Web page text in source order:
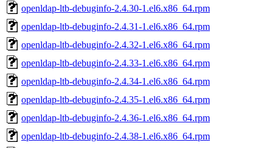
openldap-ltb-debuginfo-2.4.30-1.el6.x86_64.rpm
openldap-ltb-debuginfo-2.4.31-1.el6.x86_64.rpm
openldap-ltb-debuginfo-2.4.32-1.el6.x86_64.rpm
openldap-ltb-debuginfo-2.4.33-1.el6.x86_64.rpm
openldap-ltb-debuginfo-2.4.34-1.el6.x86_64.rpm
openldap-ltb-debuginfo-2.4.35-1.el6.x86_64.rpm
openldap-ltb-debuginfo-2.4.36-1.el6.x86_64.rpm
openldap-ltb-debuginfo-2.4.38-1.el6.x86_64.rpm